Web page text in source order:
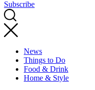
Subscribe
News
Things to Do
Food & Drink
Home & Style